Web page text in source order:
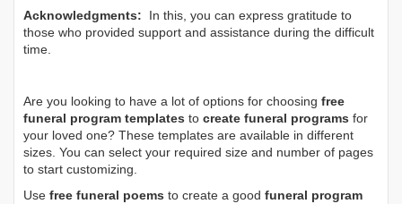
Acknowledgments: In this, you can express gratitude to
those who provided support and assistance during the difficult
time.
Are you looking to have a lot of options for choosing free
funeral program templates to create funeral programs for
your loved one? These templates are available in different
sizes. You can select your required size and number of pages
to start customizing.
Use free funeral poems to create a good funeral program